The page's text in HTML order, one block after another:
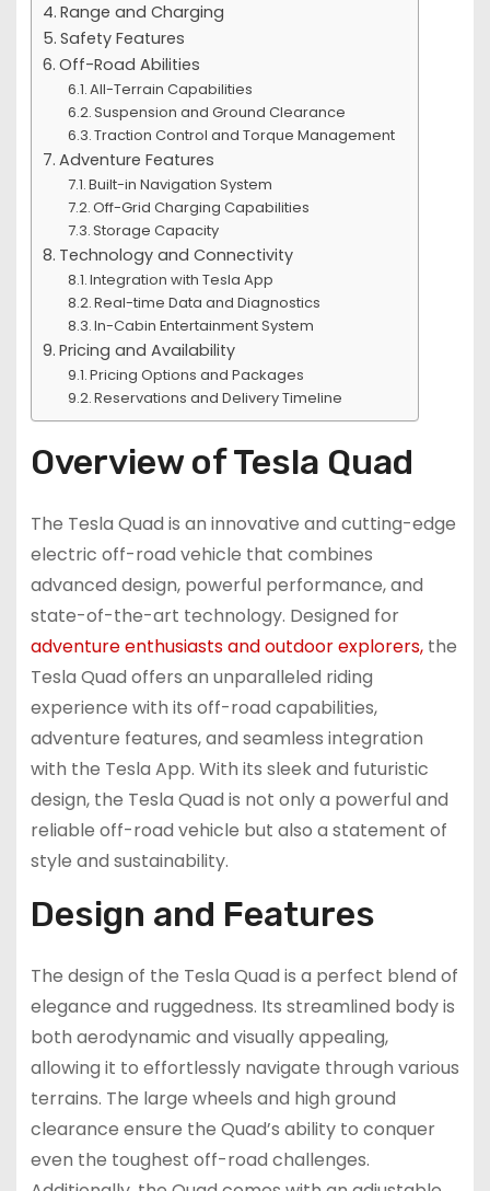
Range and Charging
Safety Features
Off-Road Abilities
All-Terrain Capabilities
Suspension and Ground Clearance
Traction Control and Torque Management
Adventure Features
Built-in Navigation System
Off-Grid Charging Capabilities
Storage Capacity
Technology and Connectivity
Integration with Tesla App
Real-time Data and Diagnostics
In-Cabin Entertainment System
Pricing and Availability
Pricing Options and Packages
Reservations and Delivery Timeline
Overview of Tesla Quad
The Tesla Quad is an innovative and cutting-edge
electric off-road vehicle that combines
advanced design, powerful performance, and
state-of-the-art technology. Designed for
adventure enthusiasts and outdoor explorers,the
Tesla Quad offers an unparalleled riding
experience with its off-road capabilities,
adventure features, and seamless integration
with the Tesla App. With its sleek and futuristic
design, the Tesla Quad is not only a powerful and
reliable off-road vehicle but also a statement of
style and sustainability.
Design and Features
The design of the Tesla Quad is a perfect blend of
elegance and ruggedness. Its streamlined body is
both aerodynamic and visually appealing,
allowing it to effortlessly navigate through various
terrains. The large wheels and high ground
clearance ensure the Quad’s ability to conquer
even the toughest off-road challenges.